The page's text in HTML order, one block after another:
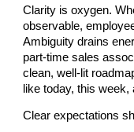
Clarity is oxygen.
observable,
Ambiguity drains
part-time sales
clean, well-lit
like today, this week,
Clear expectations